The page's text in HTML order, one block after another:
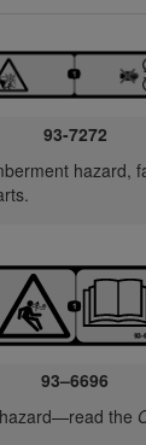
93-7272
hazard,
93–6696
the